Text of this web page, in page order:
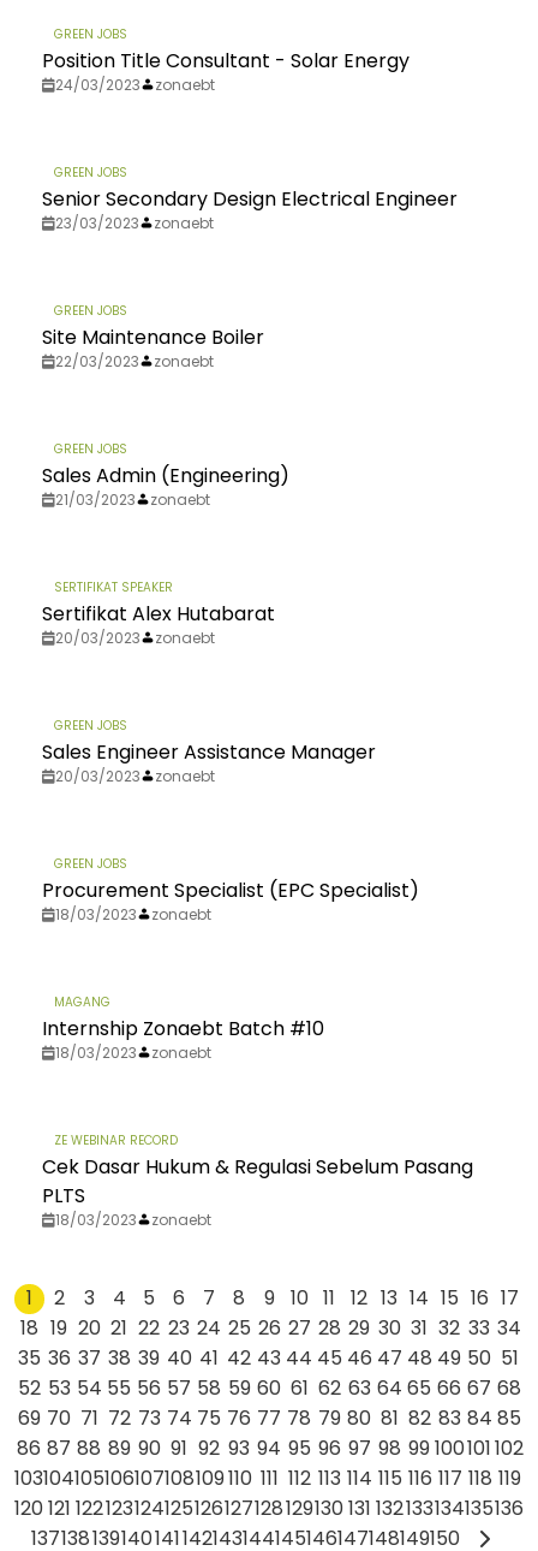
GREEN JOBS
Position Title Consultant - Solar Energy
24/03/2023 zonaebt
GREEN JOBS
Senior Secondary Design Electrical Engineer
23/03/2023 zonaebt
GREEN JOBS
Site Maintenance Boiler
22/03/2023 zonaebt
GREEN JOBS
Sales Admin (Engineering)
21/03/2023 zonaebt
SERTIFIKAT SPEAKER
Sertifikat Alex Hutabarat
20/03/2023 zonaebt
GREEN JOBS
Sales Engineer Assistance Manager
20/03/2023 zonaebt
GREEN JOBS
Procurement Specialist (EPC Specialist)
18/03/2023 zonaebt
MAGANG
Internship Zonaebt Batch #10​
18/03/2023 zonaebt
ZE WEBINAR RECORD
Cek Dasar Hukum & Regulasi Sebelum Pasang
PLTS
18/03/2023 zonaebt
1 2 3 4 5 6 7 8 9 10 11 12 13 14 15 16 17
18 19 20 21 22 23 24 25 26 27 28 29 30 31 32 33 34
35 36 37 38 39 40 41 42 43 44 45 46 47 48 49 50 51
52 53 54 55 56 57 58 59 60 61 62 63 64 65 66 67 68
69 70 71 72 73 74 75 76 77 78 79 80 81 82 83 84 85
86 87 88 89 90 91 92 93 94 95 96 97 98 99100101102
103104105106107108109110 111 112 113 114 115 116 117 118 119
120121 122123124125126127128129130131 132133134135136
137138139140141142143144145146147148149150